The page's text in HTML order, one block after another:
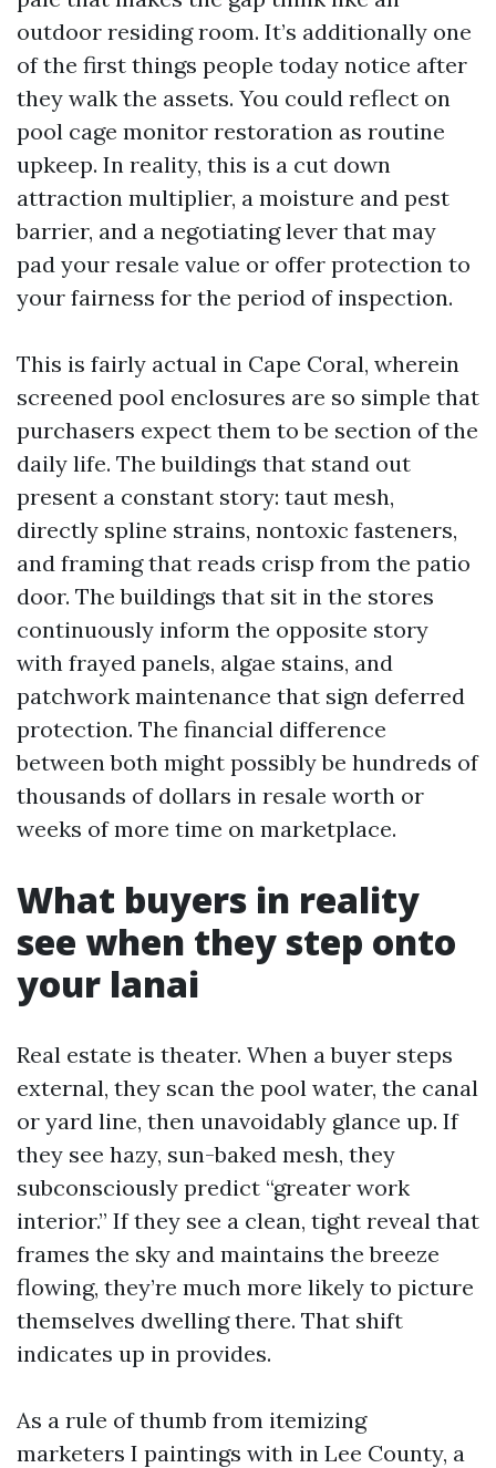
outdoor residing room. It’s additionally one
of the first things people today notice after
they walk the assets. You could reflect on
pool cage monitor restoration as routine
upkeep. In reality, this is a cut down
attraction multiplier, a moisture and pest
barrier, and a negotiating lever that may
pad your resale value or offer protection to
your fairness for the period of inspection.
This is fairly actual in Cape Coral, wherein
screened pool enclosures are so simple that
purchasers expect them to be section of the
daily life. The buildings that stand out
present a constant story: taut mesh,
directly spline strains, nontoxic fasteners,
and framing that reads crisp from the patio
door. The buildings that sit in the stores
continuously inform the opposite story
with frayed panels, algae stains, and
patchwork maintenance that sign deferred
protection. The financial difference
between both might possibly be hundreds of
thousands of dollars in resale worth or
weeks of more time on marketplace.
What buyers in reality
see when they step onto
your lanai
Real estate is theater. When a buyer steps
external, they scan the pool water, the canal
or yard line, then unavoidably glance up. If
they see hazy, sun-baked mesh, they
subconsciously predict “greater work
interior.” If they see a clean, tight reveal that
frames the sky and maintains the breeze
flowing, they’re much more likely to picture
themselves dwelling there. That shift
indicates up in provides.
As a rule of thumb from itemizing
marketers I paintings with in Lee County, a